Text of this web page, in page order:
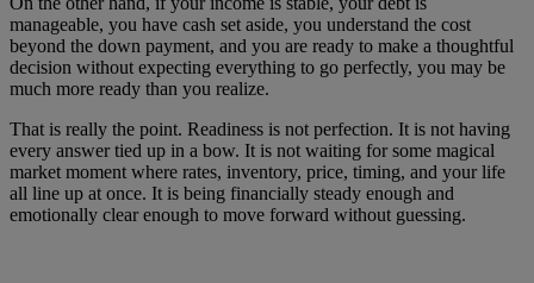
manageable, you have cash set aside, you understand the cost
beyond the down payment, and you are ready to make a thoughtful
decision without expecting everything to go perfectly, you may be
much more ready than you realize.
That is really the point. Readiness is not perfection. It is not having
every answer tied up in a bow. It is not waiting for some magical
market moment where rates, inventory, price, timing, and your life
all line up at once. It is being financially steady enough and
emotionally clear enough to move forward without guessing.